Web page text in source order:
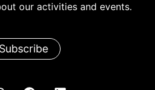
our activities and events.
Subscribe